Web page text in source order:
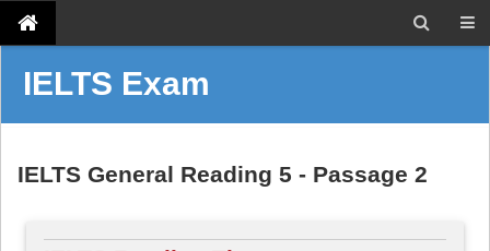
IELTS Exam
IELTS General Reading 5 - Passage 2